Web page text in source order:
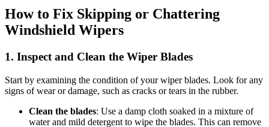
How to Fix Skipping or Chattering
Windshield Wipers
1. Inspect and Clean the Wiper Blades
Start by examining the condition of your wiper blades. Look for any
signs of wear or damage, such as cracks or tears in the rubber.
Clean the blades: Use a damp cloth soaked in a mixture of
water and mild detergent to wipe the blades. This can remove